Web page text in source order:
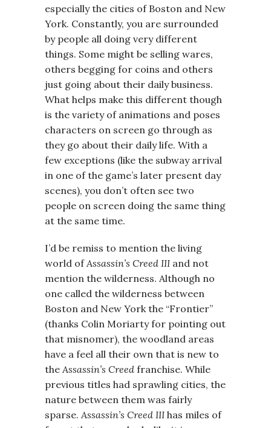
especially the cities of Boston and New
York. Constantly, you are surrounded
by people all doing very different
things. Some might be selling wares,
others begging for coins and others
just going about their daily business.
What helps make this different though
is the variety of animations and poses
characters on screen go through as
they go about their daily life. With a
few exceptions (like the subway arrival
in one of the game’s later present day
scenes), you don’t often see two
people on screen doing the same thing
at the same time.
I’d be remiss to mention the living
world of Assassin’s Creed III and not
mention the wilderness. Although no
one called the wilderness between
Boston and New York the “Frontier”
(thanks Colin Moriarty for pointing out
that misnomer), the woodland areas
have a feel all their own that is new to
the Assassin’s Creed franchise. While
previous titles had sprawling cities, the
nature between them was fairly
sparse. Assassin’s Creed III has miles of